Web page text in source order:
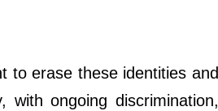
to erase these identities and
with ongoing discrimination,